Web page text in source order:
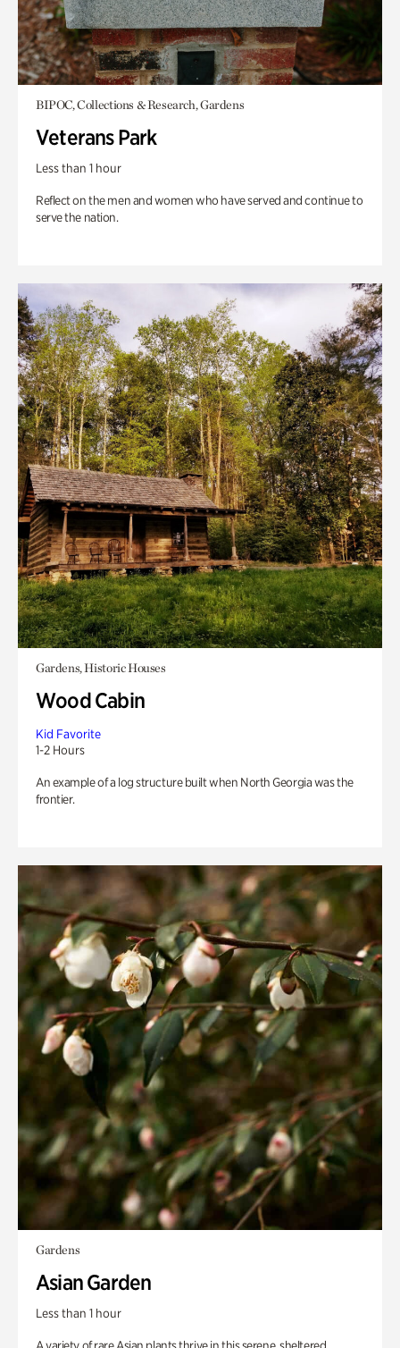
BIPOC, Collections & Research, Gardens
Veterans Park
Less than 1 hour
Reflect on the men and women who have served and continue to
serve the nation.
Gardens, Historic Houses
Wood Cabin
Kid Favorite
1-2 Hours
An example of a log structure built when North Georgia was the
frontier.
Gardens
Asian Garden
Less than 1 hour